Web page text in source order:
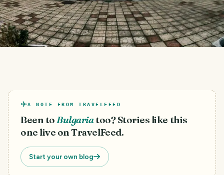
A NOTE FROM TRAVELFEED
Been toBulgariatoo? Stories like this
one live on TravelFeed.
Start your own blog